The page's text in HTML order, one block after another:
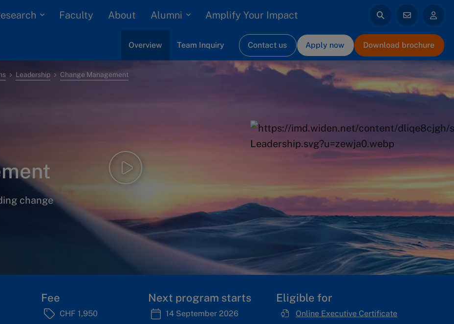
Faculty About Alumni Amplify Your Impact
Overview Team Inquiry Contact us Apply now Download brochure
Leadership Change Management
change
Fee
CHF 1,950
Next program starts
14 September 2026
Eligible for
Online Executive Certificate